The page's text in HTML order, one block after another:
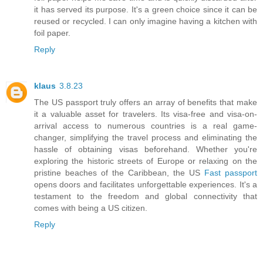
it has served its purpose. It's a green choice since it can be
reused or recycled. I can only imagine having a kitchen with
foil paper.
Reply
klaus 3.8.23
The US passport truly offers an array of benefits that make
it a valuable asset for travelers. Its visa-free and visa-on-
arrival access to numerous countries is a real game-
changer, simplifying the travel process and eliminating the
hassle of obtaining visas beforehand. Whether you're
exploring the historic streets of Europe or relaxing on the
pristine beaches of the Caribbean, the US Fast passport
opens doors and facilitates unforgettable experiences. It's a
testament to the freedom and global connectivity that
comes with being a US citizen.
Reply